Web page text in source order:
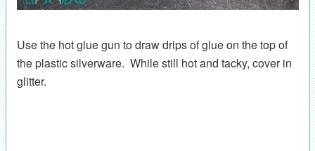
Use the hot glue gun to draw drips of glue on the top of
the plastic silverware. While still hot and tacky, cover in
glitter.